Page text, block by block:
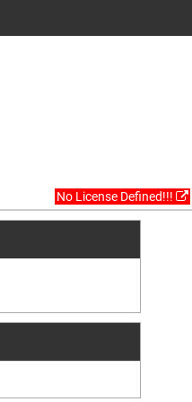
No License Defined!!!